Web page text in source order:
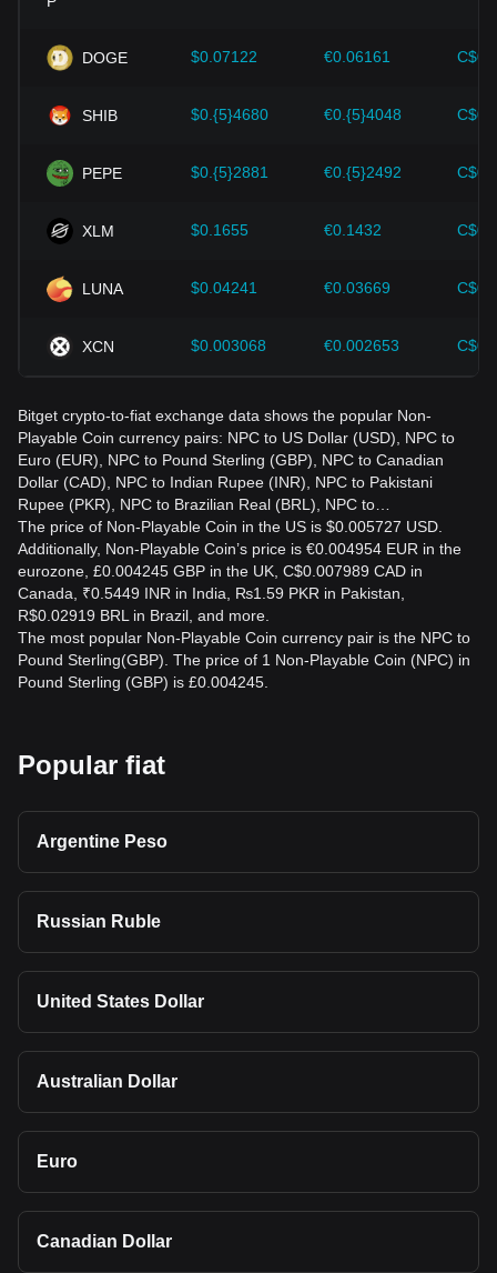
Investors must understand these dynamics to avoid making
should also closely monitor future changes in the price of
Non-Playable Coin and adjust their investment strategies
DOGE $0.07122 €0.06161
SHIB $0.{5}4680 €0.{5}4048
PEPE $0.{5}2881 €0.{5}2492
XLM $0.1655 €0.1432
LUNA $0.04241 €0.03669
XCN $0.003068 €0.002653
Bitget crypto-to-fiat exchange data shows the popular Non-
Playable Coin currency pairs: NPC to US Dollar (USD), NPC to
Euro (EUR), NPC to Pound Sterling (GBP), NPC to Canadian
Dollar (CAD), NPC to Indian Rupee (INR), NPC to Pakistani
Rupee (PKR), NPC to Brazilian Real (BRL), NPC to…
The price of Non-Playable Coin in the US is $0.005727 USD.
Additionally, Non-Playable Coin’s price is €0.004954 EUR in the
eurozone, £0.004245 GBP in the UK, C$0.007989 CAD in
Canada, ₹0.5449 INR in India, ₨1.59 PKR in Pakistan,
R$0.02919 BRL in Brazil, and more.
The most popular Non-Playable Coin currency pair is the NPC to
Pound Sterling(GBP). The price of 1 Non-Playable Coin (NPC) in
Pound Sterling (GBP) is £0.004245.
Popular fiat
Argentine Peso
Russian Ruble
United States Dollar
Australian Dollar
Euro
Canadian Dollar